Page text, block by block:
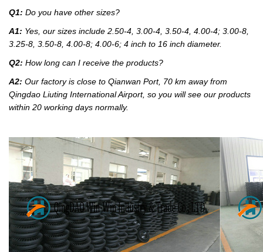
Q1: Do you have other sizes?
A1: Yes, our sizes include 2.50-4, 3.00-4, 3.50-4, 4.00-4; 3.00-8,
3.25-8, 3.50-8, 4.00-8; 4.00-6; 4 inch to 16 inch diameter.
Q2: How long can I receive the products?
A2: Our factory is close to Qianwan Port, 70 km away from
Qingdao Liuting International Airport, so you will see our products
within 20 working days normally.